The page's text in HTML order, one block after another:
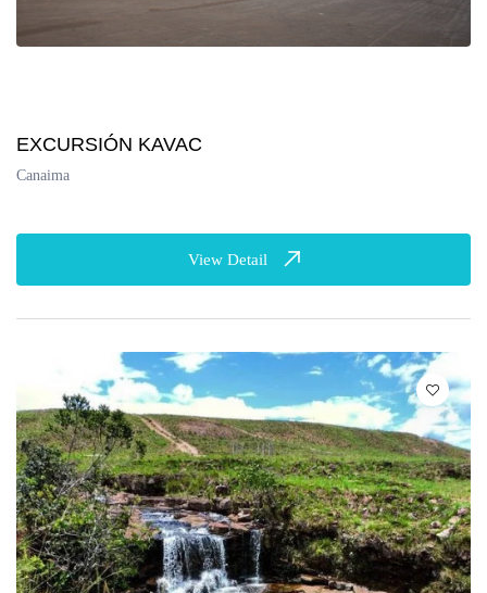
EXCURSIÓN KAVAC
Canaima
View Detail